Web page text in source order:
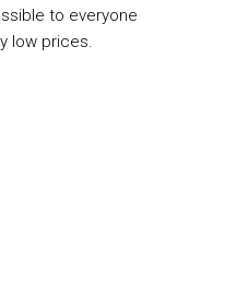
to everyone
low prices.